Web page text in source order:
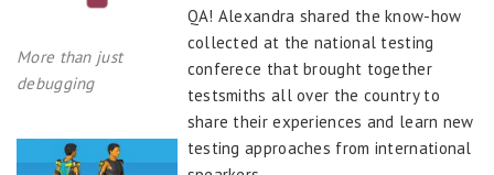
More than just
debugging
QA! Alexandra shared the know-how
collected at the national testing
conferece that brought together
testsmiths all over the country to
share their experiences and learn new
testing approaches from international